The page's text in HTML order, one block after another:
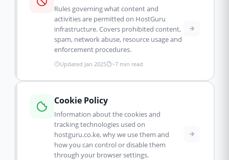
Rules governing what content and
activities are permitted on HostGuru
infrastructure. Covers prohibited content,
spam, network abuse, resource usage and
enforcement procedures.
Updated Jan 2025 ~7 min read
Cookie Policy
Information about the cookies and
tracking technologies used on
hostguru.co.ke, why we use them and
how you can control or disable them
through your browser settings.